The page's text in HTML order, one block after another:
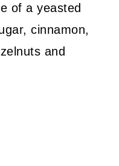
of a yeasted
cinnamon,
and